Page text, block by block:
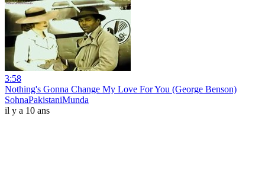
3:58
Nothing's Gonna Change My Love For You (George Benson)
SohnaPakistaniMunda
il y a 10 ans